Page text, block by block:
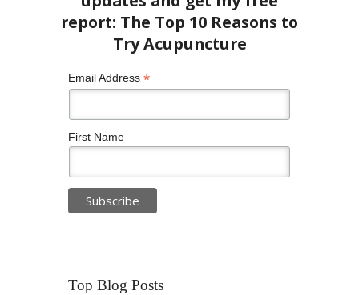
Email Address *
First Name
Top Blog Posts